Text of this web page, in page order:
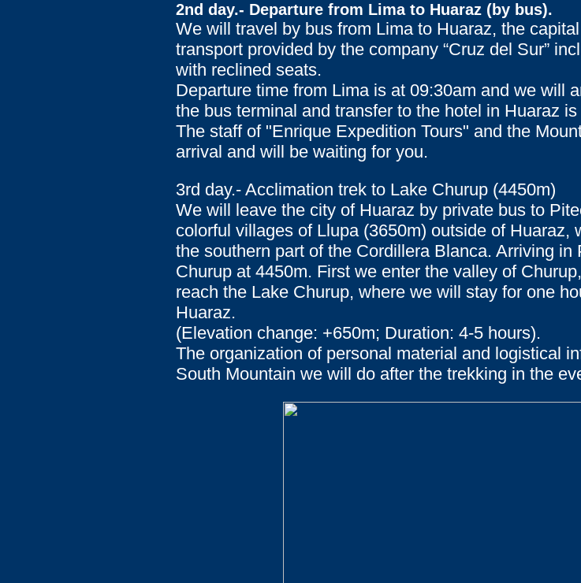
2nd day.- Departure from Lima to Huaraz (by bus).
We will travel by bus from Lima to Huaraz, the
transport provided by the company “Cruz del Sur”
with reclined seats.
Departure time from Lima is at 09:30am and we will
the bus terminal and transfer to the hotel in Huaraz
The staff of "Enrique Expedition Tours" and the
arrival and will be waiting for you.
3rd day.- Acclimation trek to Lake Churup (4450m)
We will leave the city of Huaraz by private bus to
colorful villages of Llupa (3650m) outside of
the southern part of the Cordillera Blanca. Arriving
Churup at 4450m. First we enter the valley of
reach the Lake Churup, where we will stay for one
Huaraz.
(Elevation change: +650m; Duration: 4-5 hours).
The organization of personal material and logistical
South Mountain we will do after the trekking in the